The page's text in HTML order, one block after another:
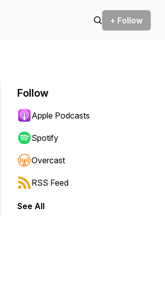
+ Follow
forward or backward.
Follow
Apple Podcasts
Spotify
Overcast
RSS Feed
See All